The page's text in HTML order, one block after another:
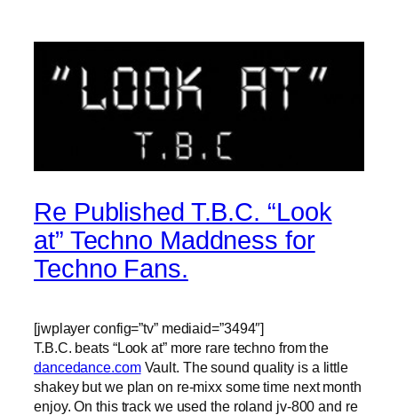
Re Published T.B.C. “Look
at” Techno Maddness for
Techno Fans.
[jwplayer config=”tv” mediaid=”3494″]
T.B.C. beats “Look at” more rare techno from the
dancedance.comVault. The sound quality is a little
shakey but we plan on re-mixx some time next month
enjoy. On this track we used the roland jv-800 and re